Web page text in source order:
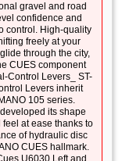
gravel and road
confidence and
control. High-quality
freely at your
through the city,
CUES component
Control Levers_ ST-
Levers inherit
105 series.
its shape
at ease thanks to
of hydraulic disc
CUES hallmark.
U6030 Left and